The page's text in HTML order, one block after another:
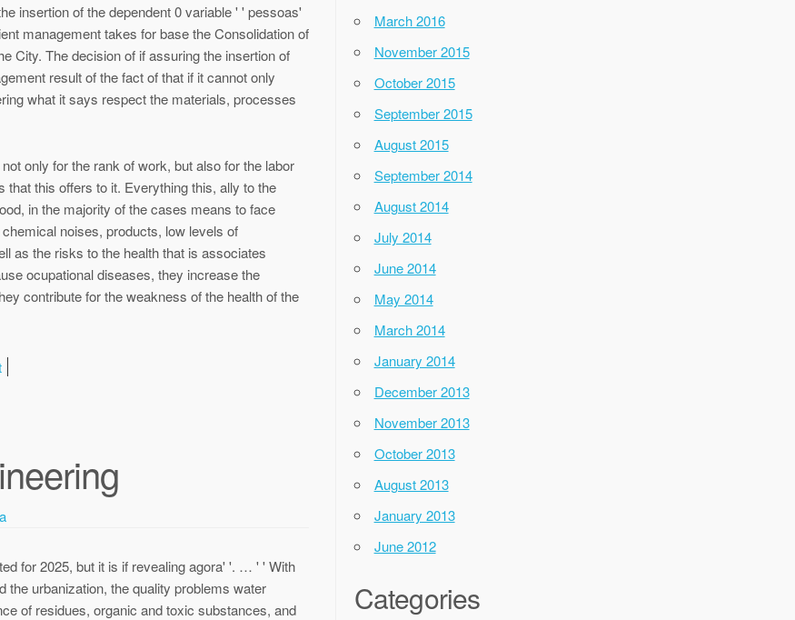
insertion of the dependent 0 variable ' ' pessoas'
management takes for base the Consolidation of
City. The decision of if assuring the insertion of
result of the fact of that if it cannot only
what it says respect the materials, processes
only for the rank of work, but also for the labor
this offers to it. Everything this, ally to the
in the majority of the cases means to face
noises, products, low levels of
as the risks to the health that is associates
ocupational diseases, they increase the
contribute for the weakness of the health of the
for 2025, but it is if revealing agora' '. … ' ' With
the urbanization, the quality problems water
of residues, organic and toxic substances, and
March 2016
November 2015
October 2015
September 2015
August 2015
September 2014
August 2014
July 2014
June 2014
May 2014
March 2014
January 2014
December 2013
November 2013
October 2013
August 2013
January 2013
June 2012
Categories